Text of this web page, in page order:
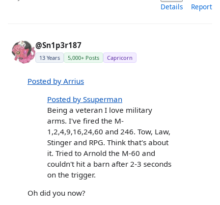
Details Report
@Sn1p3r187
13 Years 5,000+ Posts Capricorn
Posted by Arrius
Posted by Ssuperman
Being a veteran I love military
arms. I've fired the M-
1,2,4,9,16,24,60 and 246. Tow, Law,
Stinger and RPG. Think that's about
it. Tried to Arnold the M-60 and
couldn't hit a barn after 2-3 seconds
on the trigger.
Oh did you now?